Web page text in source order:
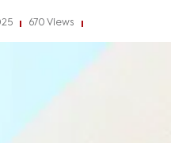
670 Views